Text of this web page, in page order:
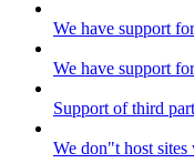
We have support
We have support
Support of third
We don"t host